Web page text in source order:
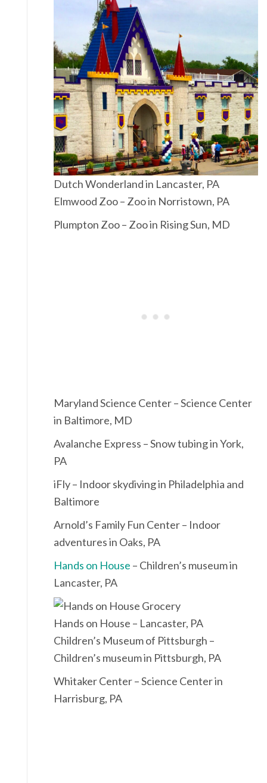
Dutch Wonderland in Lancaster, PA
Elmwood Zoo – Zoo in Norristown, PA
Plumpton Zoo – Zoo in Rising Sun, MD
Maryland Science Center – Science Center
in Baltimore, MD
Avalanche Express – Snow tubing in York,
PA
iFly – Indoor skydiving in Philadelphia and
Baltimore
Arnold’s Family Fun Center – Indoor
adventures in Oaks, PA
Hands on House – Children’s museum in
Lancaster, PA
Hands on House – Lancaster, PA
Children’s Museum of Pittsburgh –
Children’s museum in Pittsburgh, PA
Whitaker Center – Science Center in
Harrisburg, PA